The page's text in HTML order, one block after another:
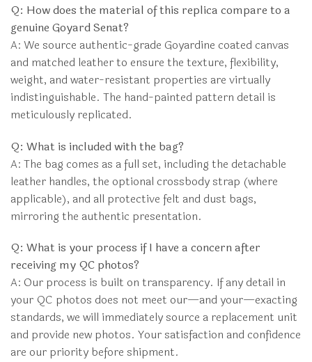
Q: How does the material of this replica compare to a
genuine Goyard Senat?
A: We source authentic-grade Goyardine coated canvas
and matched leather to ensure the texture, flexibility,
weight, and water-resistant properties are virtually
indistinguishable. The hand-painted pattern detail is
meticulously replicated.
Q: What is included with the bag?
A: The bag comes as a full set, including the detachable
leather handles, the optional crossbody strap (where
applicable), and all protective felt and dust bags,
mirroring the authentic presentation.
Q: What is your process if I have a concern after
receiving my QC photos?
A: Our process is built on transparency. If any detail in
your QC photos does not meet our—and your—exacting
standards, we will immediately source a replacement unit
and provide new photos. Your satisfaction and confidence
are our priority before shipment.